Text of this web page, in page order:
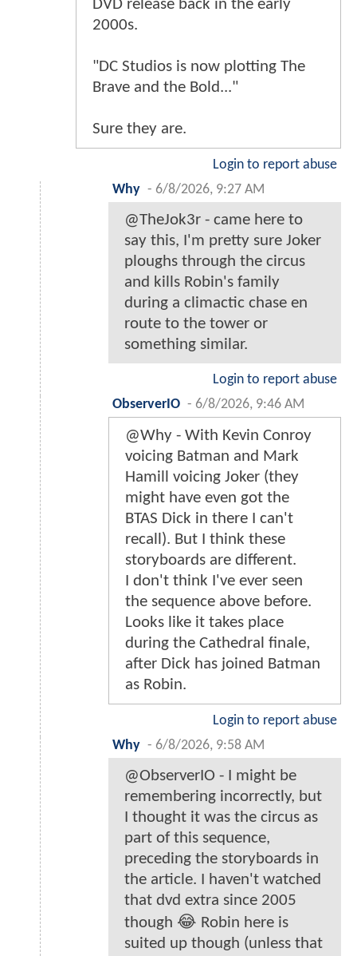
DVD release back in the early
2000s.
"DC Studios is now plotting The
Brave and the Bold..."
Sure they are.
Login to report abuse
Why - 6/8/2026, 9:27 AM
@TheJok3r - came here to
say this, I'm pretty sure Joker
ploughs through the circus
and kills Robin's family
during a climactic chase en
route to the tower or
something similar.
Login to report abuse
ObserverIO - 6/8/2026, 9:46 AM
@Why - With Kevin Conroy
voicing Batman and Mark
Hamill voicing Joker (they
might have even got the
BTAS Dick in there I can't
recall). But I think these
storyboards are different.
I don't think I've ever seen
the sequence above before.
Looks like it takes place
during the Cathedral finale,
after Dick has joined Batman
as Robin.
Login to report abuse
Why - 6/8/2026, 9:58 AM
@ObserverIO - I might be
remembering incorrectly, but
I thought it was the circus as
part of this sequence,
preceding the storyboards in
the article. I haven't watched
that dvd extra since 2005
though 😂 Robin here is
suited up though (unless that